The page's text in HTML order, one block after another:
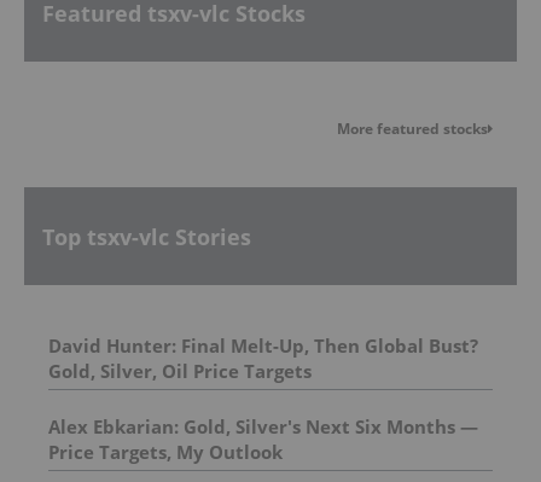
Featured tsxv-vlc Stocks
More featured stocks
Top tsxv-vlc Stories
David Hunter: Final Melt-Up, Then Global Bust?
Gold, Silver, Oil Price Targets
Alex Ebkarian: Gold, Silver's Next Six Months —
Price Targets, My Outlook